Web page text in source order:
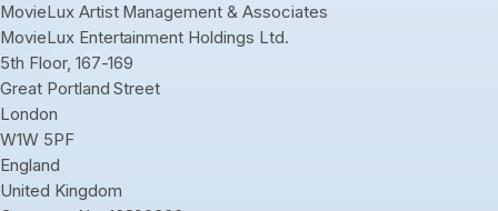
MovieLux Artist Management & Associates
MovieLux Entertainment Holdings Ltd.
5th Floor, 167-169
Great Portland Street
London
W1W 5PF
England
United Kingdom